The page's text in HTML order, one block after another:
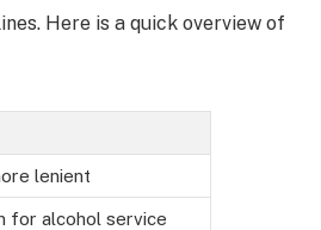
Here is a quick overview of
lenient
for alcohol service